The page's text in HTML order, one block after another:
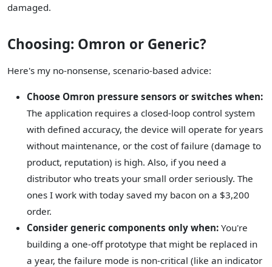
damaged.
Choosing: Omron or Generic?
Here's my no-nonsense, scenario-based advice:
Choose Omron pressure sensors or switches when:
The application requires a closed-loop control system
with defined accuracy, the device will operate for years
without maintenance, or the cost of failure (damage to
product, reputation) is high. Also, if you need a
distributor who treats your small order seriously. The
ones I work with today saved my bacon on a $3,200
order.
Consider generic components only when: You're
building a one-off prototype that might be replaced in
a year, the failure mode is non-critical (like an indicator